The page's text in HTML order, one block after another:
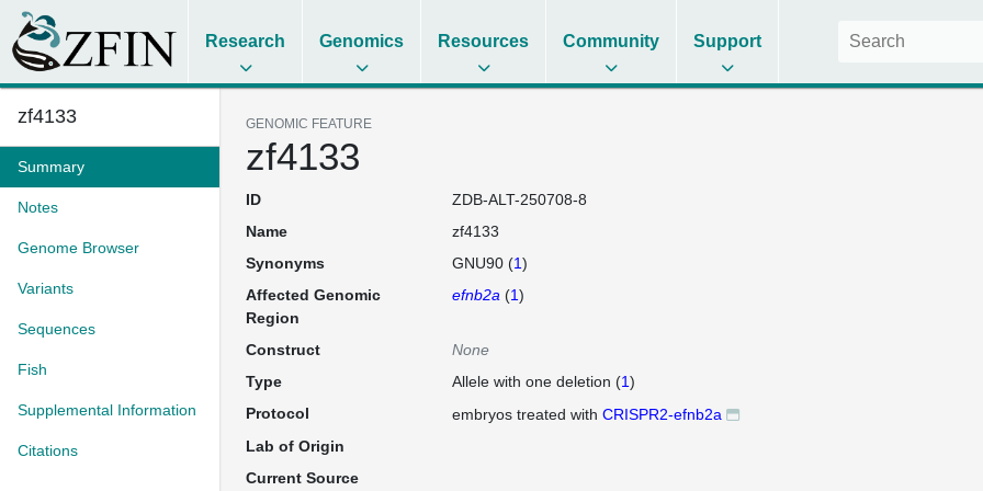
Research Genomics Resources Community Support
zf4133
Summary
Notes
Genome Browser
Variants
Sequences
Fish
Supplemental Information
Citations
GENOMIC FEATURE
zf4133
ID
ZDB-ALT-250708-8
Name
zf4133
Synonyms
GNU90 (1)
Affected Genomic
Region
efnb2a (1)
Construct
None
Type
Allele with one deletion (1)
Protocol
embryos treated with CRISPR2-efnb2a
Lab of Origin
Current Source